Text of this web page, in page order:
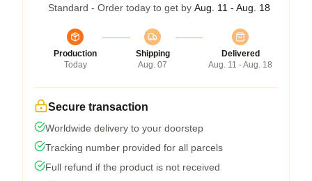
Standard - Order today to get by Aug. 11 - Aug. 18
Production
Today
Shipping
Aug. 07
Delivered
Aug. 11 - Aug. 18
Secure transaction
Worldwide delivery to your doorstep
Tracking number provided for all parcels
Full refund if the product is not received